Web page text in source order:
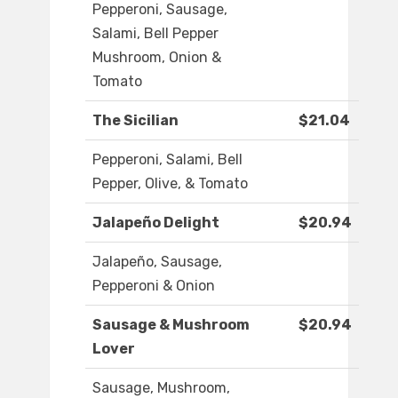
Pepperoni, Sausage,
Salami, Bell Pepper
Mushroom, Onion &
Tomato
The Sicilian $21.04
Pepperoni, Salami, Bell
Pepper, Olive, & Tomato
Jalapeño Delight $20.94
Jalapeño, Sausage,
Pepperoni & Onion
Sausage & Mushroom
Lover
$20.94
Sausage, Mushroom,